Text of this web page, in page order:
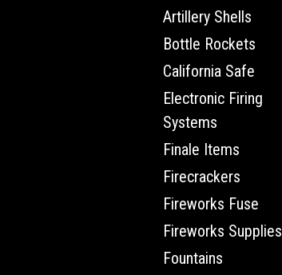
Artillery Shells
Bottle Rockets
California Safe
Electronic Firing
Systems
Finale Items
Firecrackers
Fireworks Fuse
Fireworks Supplies
Fountains